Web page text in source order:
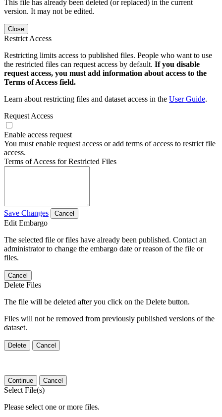
This file has already been deleted (or replaced) in the current
version. It may not be edited.
Close
Restrict Access
Restricting limits access to published files. People who want to use
the restricted files can request access by default. If you disable
request access, you must add information about access to the
Terms of Access field.
Learn about restricting files and dataset access in the User Guide.
Request Access
Enable access request
You must enable request access or add terms of access to restrict file
access.
Terms of Access for Restricted Files
Save Changes Cancel
Edit Embargo
The selected file or files have already been published. Contact an
administrator to change the embargo date or reason of the file or
files.
Cancel
Delete Files
The file will be deleted after you click on the Delete button.
Files will not be removed from previously published versions of the
dataset.
Delete Cancel
Continue Cancel
Select File(s)
Please select one or more files.